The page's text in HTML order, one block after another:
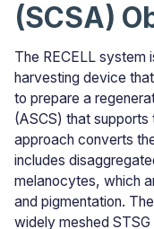
(SCSA)
The RECELL system
harvesting device
to prepare a
(ASCS) that supports
approach converts
includes
melanocytes, which
and pigmentation.
widely meshed